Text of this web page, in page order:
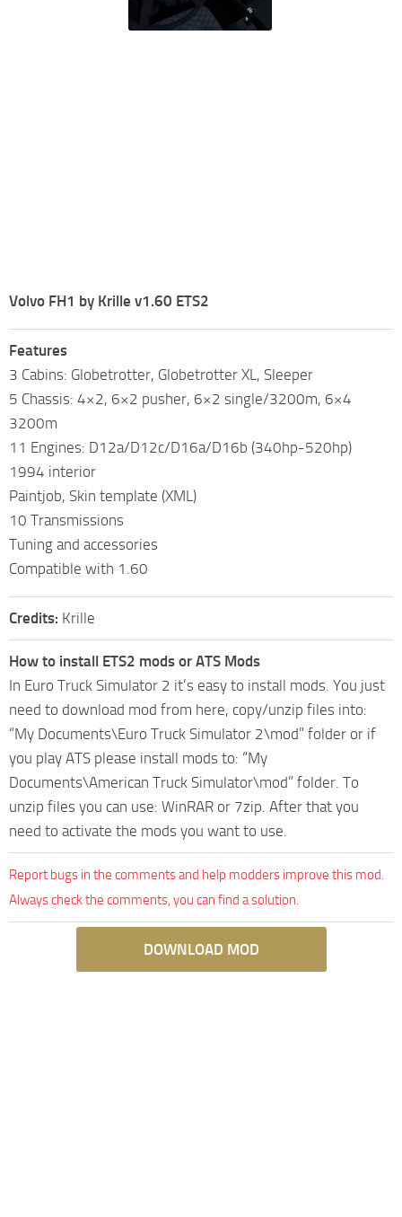
Volvo FH1 by Krille v1.60 ETS2
Features
3 Cabins: Globetrotter, Globetrotter XL, Sleeper
5 Chassis: 4×2, 6×2 pusher, 6×2 single/3200m, 6×4
3200m
11 Engines: D12a/D12c/D16a/D16b (340hp-520hp)
1994 interior
Paintjob, Skin template (XML)
10 Transmissions
Tuning and accessories
Compatible with 1.60
Credits: Krille
How to install ETS2 mods or ATS Mods
In Euro Truck Simulator 2 it’s easy to install mods. You just
need to download mod from here, copy/unzip files into:
“My Documents\Euro Truck Simulator 2\mod” folder or if
you play ATS please install mods to: “My
Documents\American Truck Simulator\mod” folder. To
unzip files you can use: WinRAR or 7zip. After that you
need to activate the mods you want to use.
Report bugs in the comments and help modders improve this mod.
Always check the comments, you can find a solution.
DOWNLOAD MOD